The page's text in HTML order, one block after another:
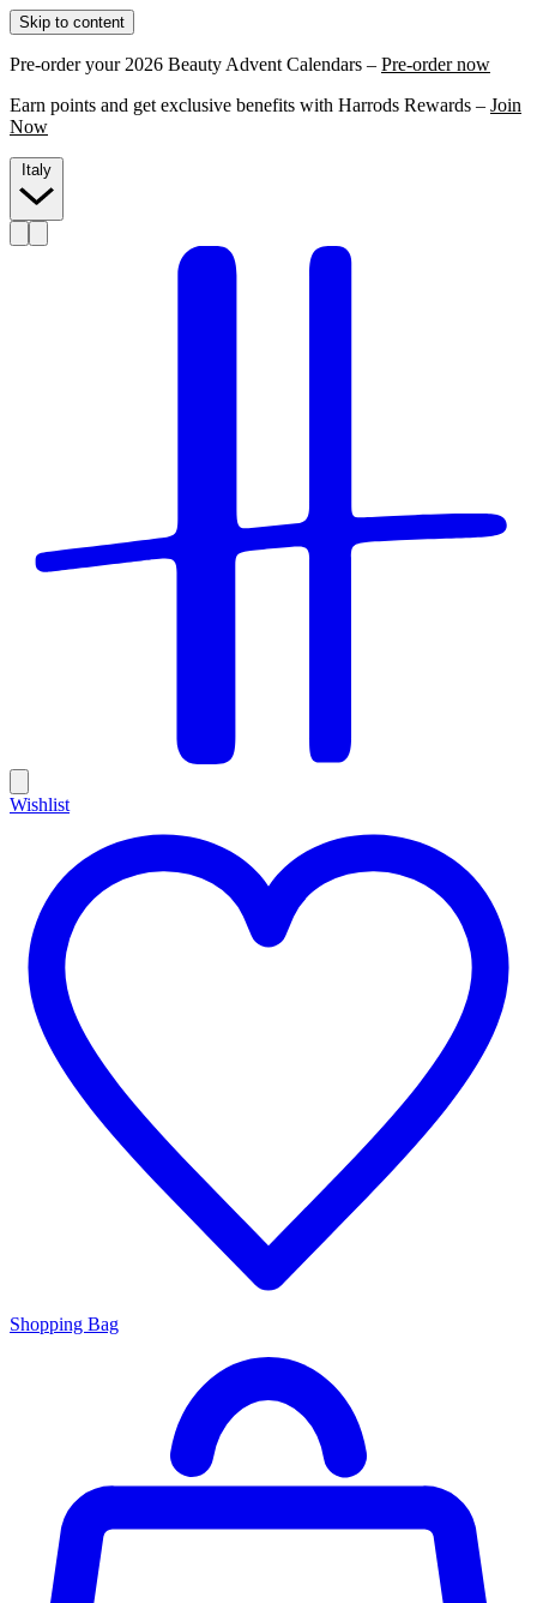
Skip to content
Pre-order your 2026 Beauty Advent Calendars – Pre-order now
Earn points and get exclusive benefits with Harrods Rewards – Join
Now
Wishlist
Shopping Bag